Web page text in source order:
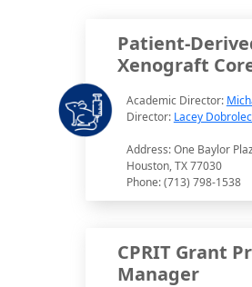
Patient-
Xenograft
Academic Director:
Director: Lacey
Address: One Baylor
Houston, TX 77030
Phone: (713) 798-1538
CPRIT Grant
Manager